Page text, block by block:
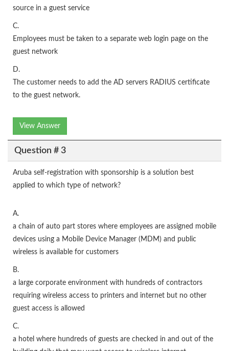
source in a guest service
C.
Employees must be taken to a separate web login page on the
guest network
D.
The customer needs to add the AD servers RADIUS certificate
to the guest network.
View Answer
Question # 3
Aruba self-registration with sponsorship is a solution best
applied to which type of network?
A.
a chain of auto part stores where employees are assigned mobile
devices using a Mobile Device Manager (MDM) and public
wireless is available for customers
B.
a large corporate environment with hundreds of contractors
requiring wireless access to printers and internet but no other
guest access is allowed
C.
a hotel where hundreds of guests are checked in and out of the